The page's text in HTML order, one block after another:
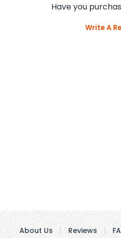
Have you
Write A
About Us Reviews